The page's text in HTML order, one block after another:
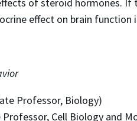
effect on brain function
Professor, Biology)
Professor, Cell Biology and